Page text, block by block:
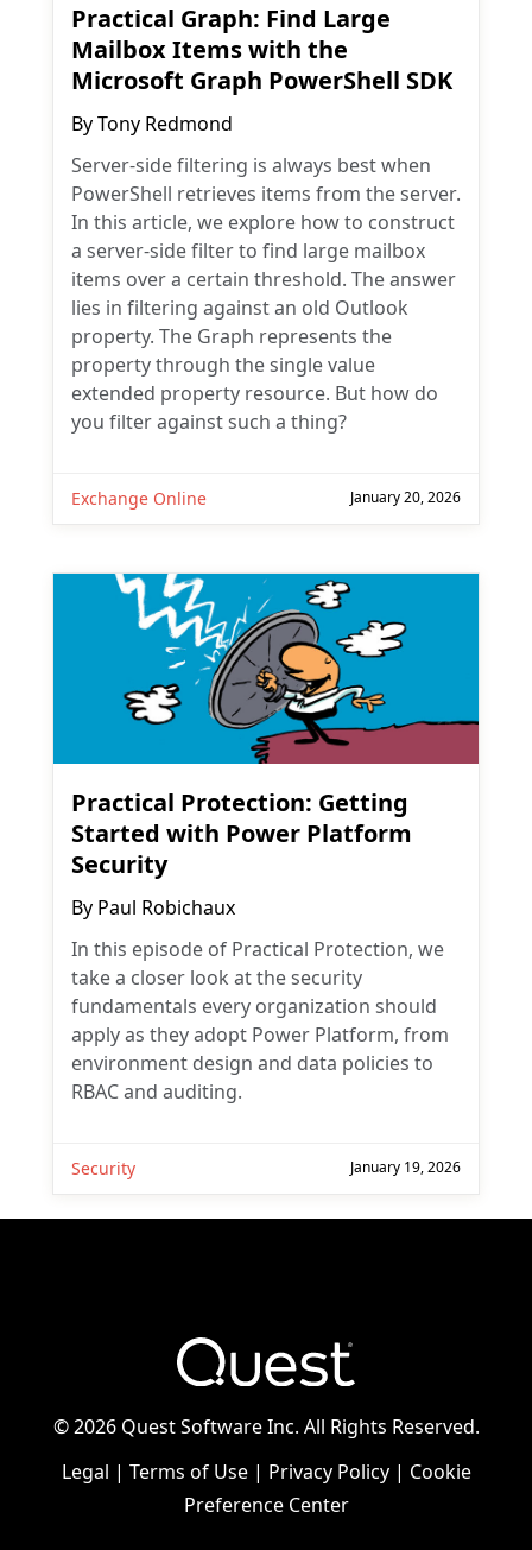
Practical Graph: Find Large
Mailbox Items with the
Microsoft Graph PowerShell SDK
ByTony Redmond
Server-side filtering is always best when
PowerShell retrieves items from the server.
In this article, we explore how to construct
a server-side filter to find large mailbox
items over a certain threshold. The answer
lies in filtering against an old Outlook
property. The Graph represents the
property through the single value
extended property resource. But how do
you filter against such a thing?
Exchange Online January 20, 2026
Practical Protection: Getting
Started with Power Platform
Security
By Paul Robichaux
In this episode of Practical Protection, we
take a closer look at the security
fundamentals every organization should
apply as they adopt Power Platform, from
environment design and data policies to
RBAC and auditing.
Security January 19, 2026
©2026 Quest Software Inc. All Rights Reserved.
Legal | Terms of Use| Privacy Policy| Cookie
Preference Center